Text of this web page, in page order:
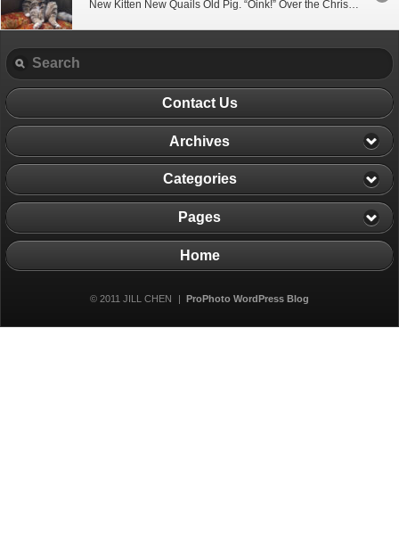
Contact Us
Archives
Categories
Pages
Home
© 2011 JILL CHEN ProPhoto WordPress Blog